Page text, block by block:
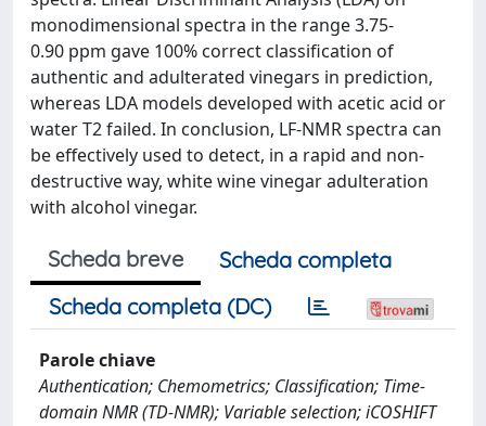
monodimensional spectra in the range 3.75-
0.90 ppm gave 100% correct classification of
authentic and adulterated vinegars in prediction,
whereas LDA models developed with acetic acid or
water T2 failed. In conclusion, LF-NMR spectra can
be effectively used to detect, in a rapid and non-
destructive way, white wine vinegar adulteration
with alcohol vinegar.
Scheda breve
Scheda completa
Scheda completa (DC)
Parole chiave
Authentication; Chemometrics; Classification; Time-
domain NMR (TD-NMR); Variable selection; iCOSHIFT